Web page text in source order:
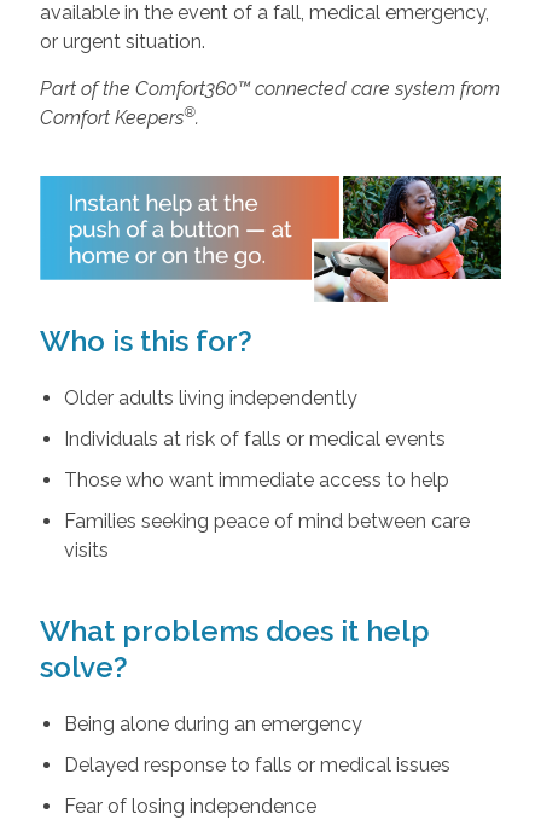
available in the event of a fall, medical emergency,
or urgent situation.
Part of the Comfort360™ connected care system from
Comfort Keepers®.
Who is this for?
Older adults living independently
Individuals at risk of falls or medical events
Those who want immediate access to help
Families seeking peace of mind between care
visits
What problems does it help
solve?
Being alone during an emergency
Delayed response to falls or medical issues
Fear of losing independence